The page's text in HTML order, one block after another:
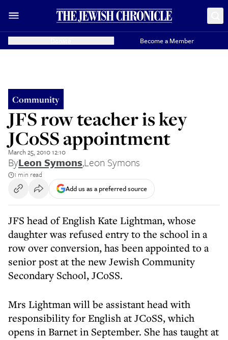
Become a Member
Community
JFS row teacher is key
JCoSS appointment
March 25, 2010 12:10
ByLeon Symons,Leon Symons
1 min read
Add us as a preferred source
JFS head of English Kate Lightman, whose
daughter was refused entry to the school in a
row over conversion, has been appointed to a
senior post at the new Jewish Community
Secondary School, JCoSS.
Mrs Lightman will be assistant head with
responsibility for English at JCoSS, which
opens in Barnet in September. She has taught at